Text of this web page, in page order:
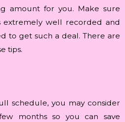
amount for you. Make sure
extremely well recorded and
to get such a deal. There are
tips.
schedule, you may consider
months so you can save